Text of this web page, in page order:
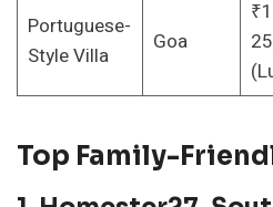
Portuguese-
Style Villa
Goa
Top Family-